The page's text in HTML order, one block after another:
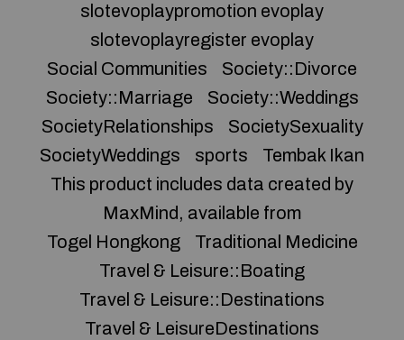
slotevoplaypromotion evoplay
slotevoplayregister evoplay
Social Communities
Society::Divorce
Society::Marriage
Society::Weddings
SocietyRelationships
SocietySexuality
SocietyWeddings
sports
Tembak Ikan
This product includes data created by
MaxMind, available from
Togel Hongkong
Traditional Medicine
Travel & Leisure::Boating
Travel & Leisure::Destinations
Travel & LeisureDestinations